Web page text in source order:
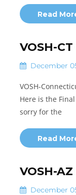
Read
VOSH-
December
VOSH-
Here is the
sorry for the
Read
VOSH-AZ
December